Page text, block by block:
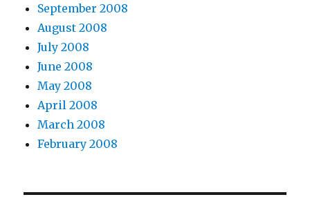
September 2008
August 2008
July 2008
June 2008
May 2008
April 2008
March 2008
February 2008